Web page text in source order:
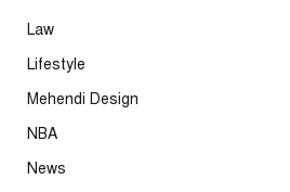
Law
Lifestyle
Mehendi Design
NBA
News